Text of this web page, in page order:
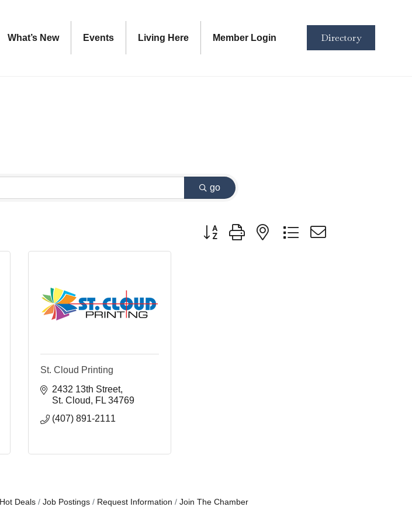
What’s New Events Living Here Member Login Directory
go
Button group with nested dropdown
St. Cloud Printing
2432 13th Street
St. Cloud
FL 34769
(407) 891-2111
Hot Deals Job Postings Request Information Join The Chamber